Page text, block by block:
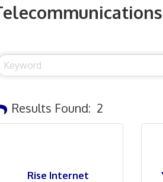
Results Found: 2
Rise Internet